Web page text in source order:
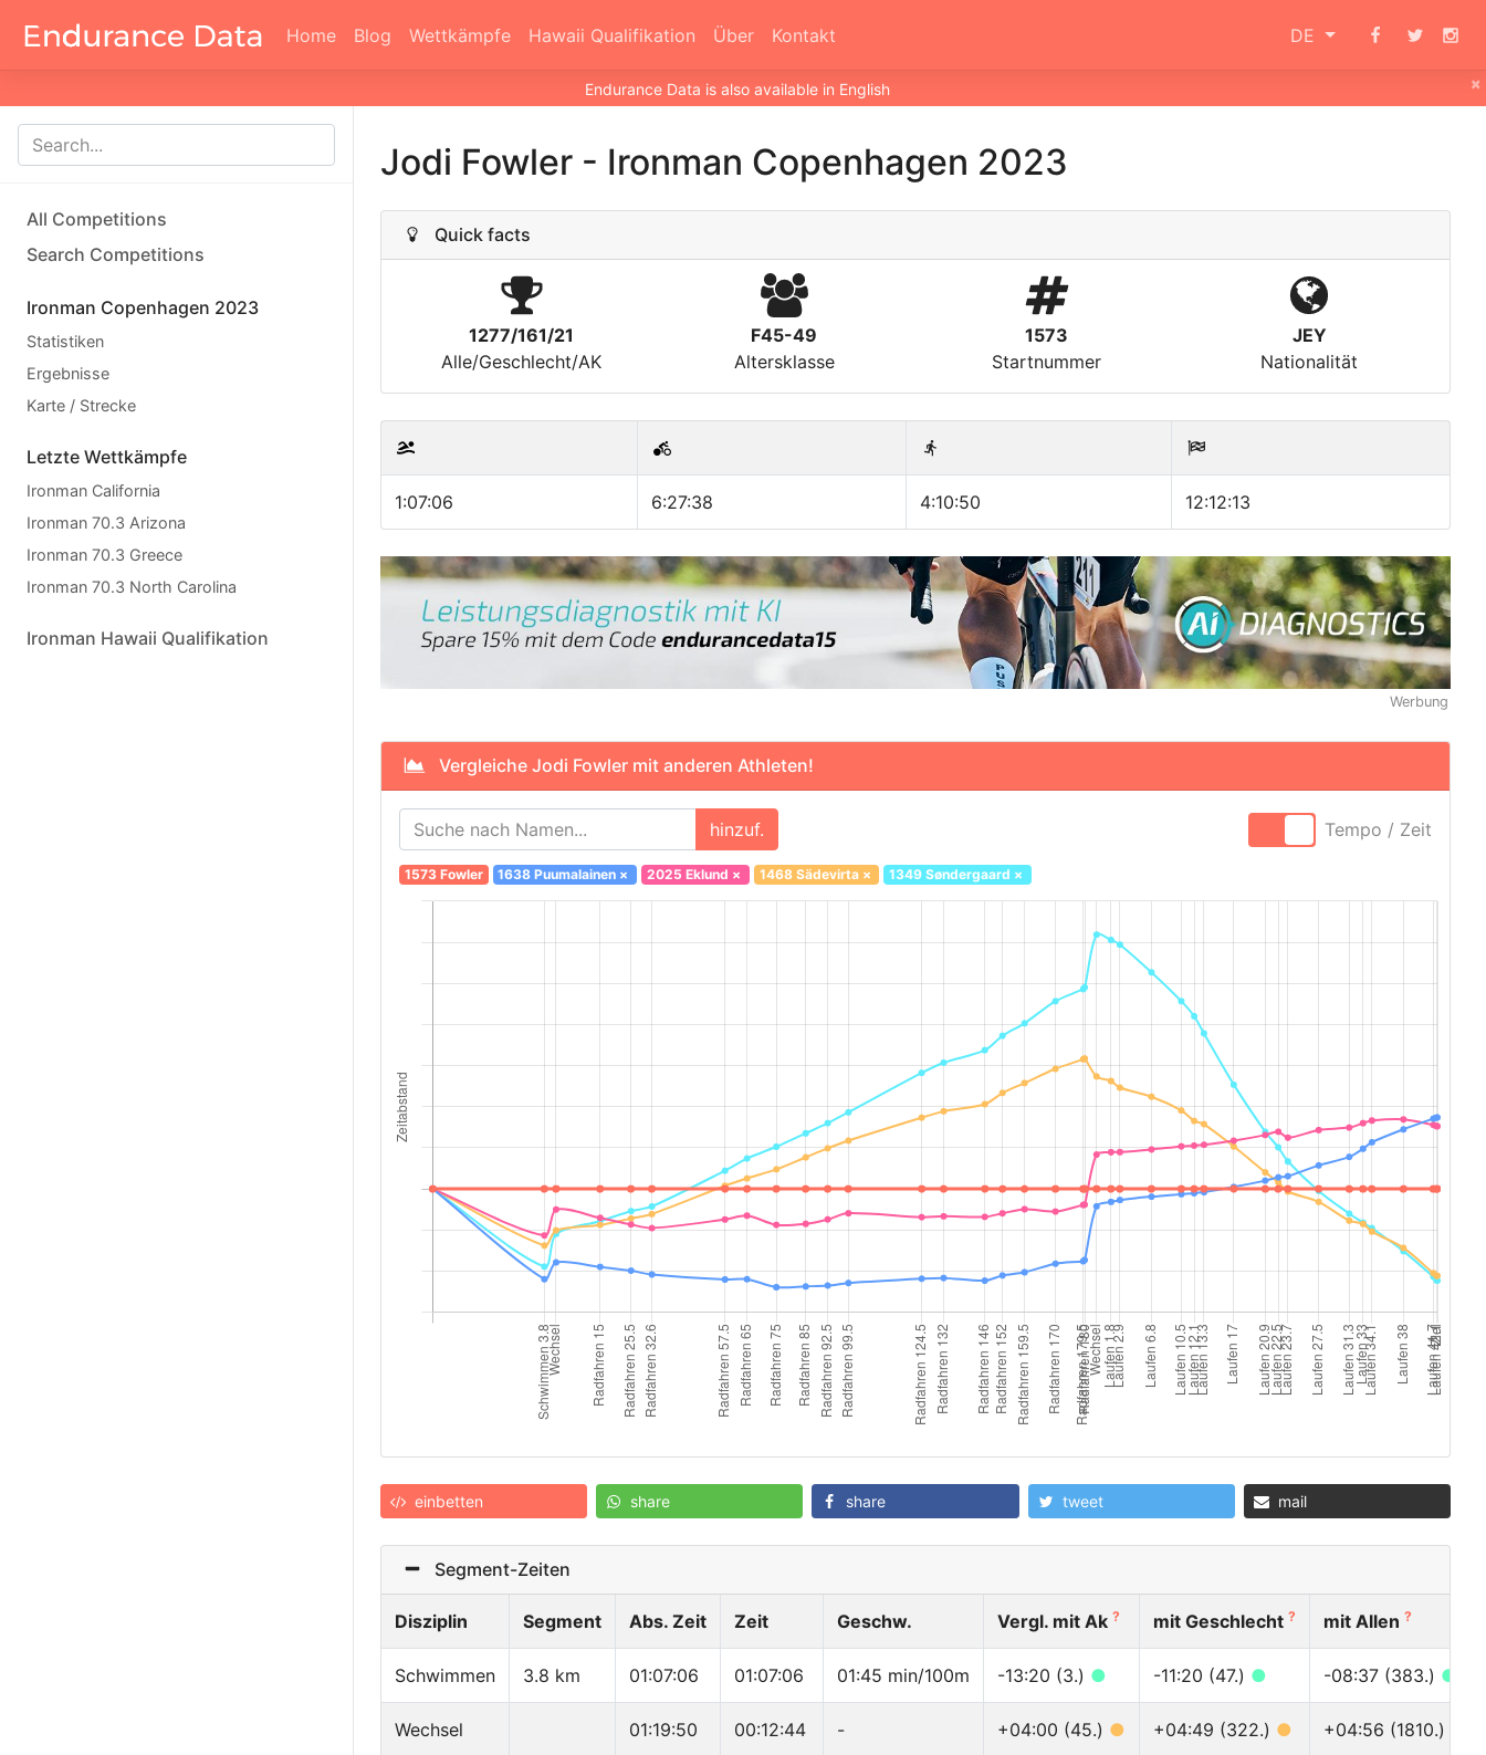
Home Blog Wettkämpfe Hawaii Qualifikation Über Kontakt DE
×
Endurance Data is also available in English
All Competitions
Search Competitions
Ironman Copenhagen 2023
Statistiken
Ergebnisse
Karte / Strecke
Letzte Wettkämpfe
Ironman California
Ironman 70.3 Arizona
Ironman 70.3 Greece
Ironman 70.3 North Carolina
Ironman Hawaii Qualifikation
Jodi Fowler - Ironman Copenhagen 2023
Quick facts
1277/161/21
Alle/Geschlecht/AK
F45-49
Altersklasse
1573
Startnummer
JEY
Nationalität
1:07:06 6:27:38 4:10:50 12:12:13
Werbung
Vergleiche Jodi Fowler mit anderen Athleten!
hinzuf. Tempo / Zeit
1573 Fowler 1638 Puumalainen × 2025 Eklund × 1468 Sädevirta× 1349 Søndergaard ×
einbetten share share tweet mail
Segment-Zeiten
Disziplin Segment Abs. Zeit Zeit Geschw. Vergl. mit Ak ? mit Geschlecht ? mit Allen ?
Schwimmen 3.8 km 01:07:06 01:07:06 01:45 min/100m -13:20 (3.) ● -11:20 (47.) ● -08:37 (383.) ●
Wechsel 01:19:50 00:12:44 - +04:00 (45.) ● +04:49 (322.) ● +04:56 (1810.)